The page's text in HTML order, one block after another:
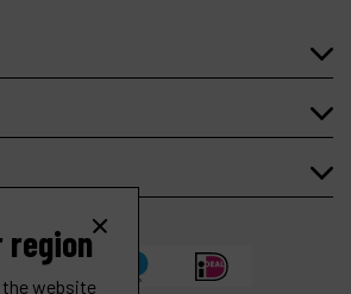
region
the website